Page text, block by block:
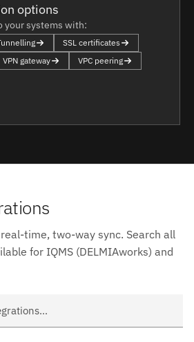
options
your systems with:
SSL certificates
VPN gateway
VPC peering
time, two-way sync. Search all
for IQMS (DELMIAworks) and
and Workday integrations